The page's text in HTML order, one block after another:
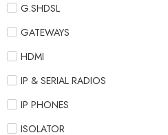
G.SHDSL
GATEWAYS
HDMI
IP & SERIAL RADIOS
IP PHONES
ISOLATOR